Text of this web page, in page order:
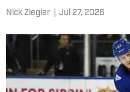
Nick Ziegler Jul 27, 2026